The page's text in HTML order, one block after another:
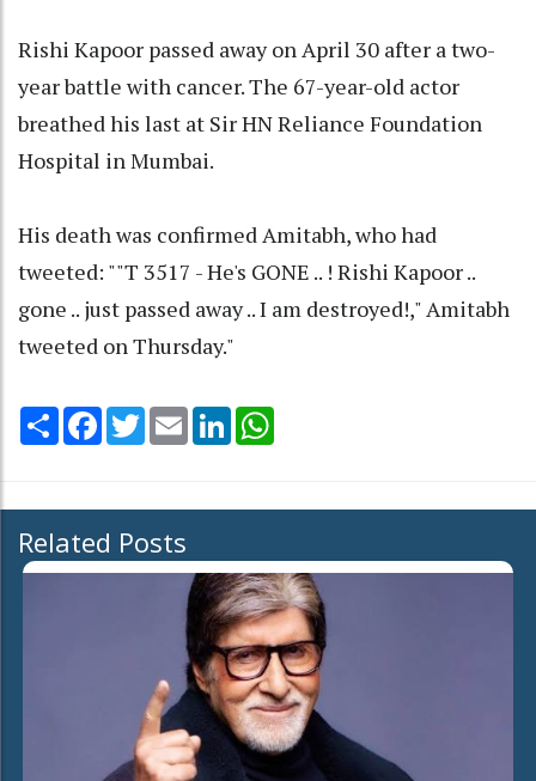
Rishi Kapoor passed away on April 30 after a two-
year battle with cancer. The 67-year-old actor
breathed his last at Sir HN Reliance Foundation
Hospital in Mumbai.
His death was confirmed Amitabh, who had
tweeted: ""T 3517 - He's GONE .. ! Rishi Kapoor ..
gone .. just passed away .. I am destroyed!," Amitabh
tweeted on Thursday."
Share Facebook
TwitterEmail LinkedIn
Related Posts